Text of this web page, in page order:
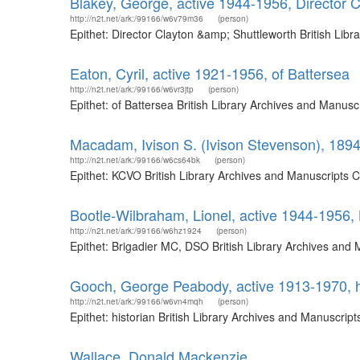
http://n2t.net/ark:/99166/w6v79m36 (person)
Epithet: Director Clayton &amp; Shuttleworth British
Eaton, Cyril, active 1921-1956, of Battersea
http://n2t.net/ark:/99166/w6vr3jtp (person)
Epithet: of Battersea British Library Archives and
Macadam, Ivison S. (Ivison Stevenson),
http://n2t.net/ark:/99166/w6cs64bk (person)
Epithet: KCVO British Library Archives and
Bootle-Wilbraham, Lionel, active 1944-
http://n2t.net/ark:/99166/w6hz1924 (person)
Epithet: Brigadier MC, DSO British Library Archives
Gooch, George Peabody, active 1913-1970,
http://n2t.net/ark:/99166/w6vn4mqh (person)
Epithet: historian British Library Archives and